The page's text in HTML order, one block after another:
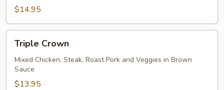
$14.95
Crown
Triple Crown
Mixed Chicken, Steak, Roast Pork and Veggies in Brown
Sauce
$13.95